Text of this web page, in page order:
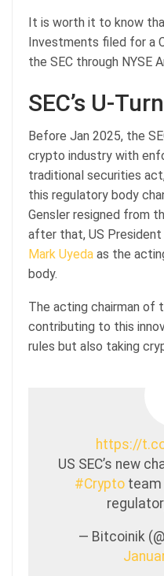
It is worth it to know
Investments filed for a
the SEC through NYSE
SEC’s U-
Before Jan 2025, the
crypto industry with
traditional securities
this regulatory body
Gensler resigned from
after that, US President
Mark Uyeda as the
body.
The acting chairman of
contributing to this
rules but also taking
https://
US SEC’s new
#Crypto
— Bitcoinik